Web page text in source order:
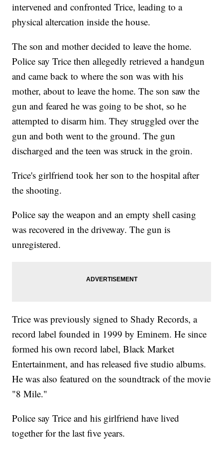
intervened and confronted Trice, leading to a
physical altercation inside the house.
The son and mother decided to leave the home.
Police say Trice then allegedly retrieved a handgun
and came back to where the son was with his
mother, about to leave the home. The son saw the
gun and feared he was going to be shot, so he
attempted to disarm him. They struggled over the
gun and both went to the ground. The gun
discharged and the teen was struck in the groin.
Trice's girlfriend took her son to the hospital after
the shooting.
Police say the weapon and an empty shell casing
was recovered in the driveway. The gun is
unregistered.
Trice was previously signed to Shady Records, a
record label founded in 1999 by Eminem. He since
formed his own record label, Black Market
Entertainment, and has released five studio albums.
He was also featured on the soundtrack of the movie
"8 Mile."
Police say Trice and his girlfriend have lived
together for the last five years.